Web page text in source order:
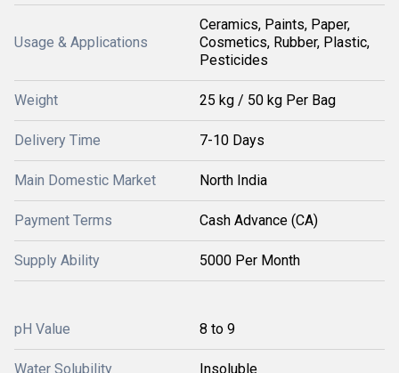
Usage & Applications
Ceramics, Paints, Paper,
Cosmetics, Rubber, Plastic,
Pesticides
Weight 25 kg / 50 kg Per Bag
Delivery Time 7-10 Days
Main Domestic Market North India
Payment Terms Cash Advance (CA)
Supply Ability 5000 Per Month
pH Value 8 to 9
Water Solubility Insoluble